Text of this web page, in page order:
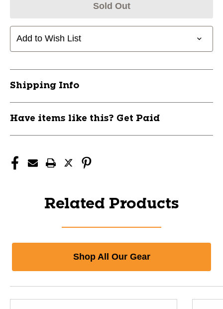
Sold Out
Add to Wish List
Shipping Info
Have items like this? Get Paid
Related Products
Shop All Our Gear